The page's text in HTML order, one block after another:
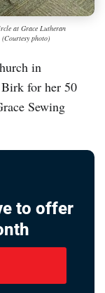
at Grace Lutheran
photo)
in
for her 50
Sewing
to offer